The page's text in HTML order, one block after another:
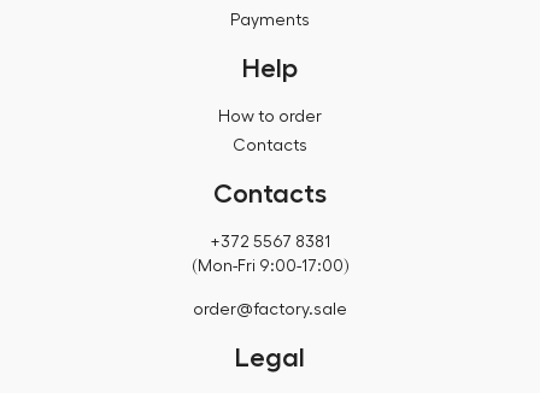
Payments
Help
How to order
Contacts
Contacts
+372 5567 8381
(Mon-Fri 9:00-17:00)
order@factory.sale
Legal